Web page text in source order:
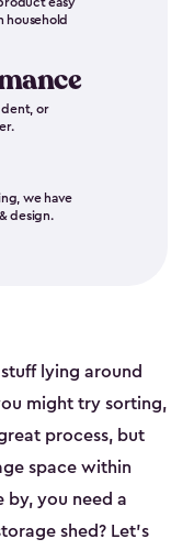
household
or
we have
design.
lying around
might try sorting,
process, but
space within
you need a
shed? Let’s